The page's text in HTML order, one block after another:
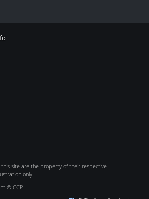
site are the property of their respective
only.
© CCP